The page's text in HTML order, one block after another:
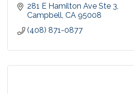
281 E Hamilton Ave Ste 3
Campbell CA 95008
(408) 871-0877